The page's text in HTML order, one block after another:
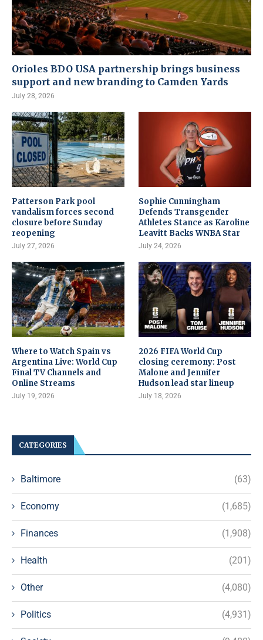
Orioles BDO USA partnership brings business
support and new branding to Camden Yards
July 28, 2026
Patterson Park pool
vandalism forces second
closure before Sunday
reopening
July 27, 2026
Sophie Cunningham
Defends Transgender
Athletes Stance as Karoline
Leavitt Backs WNBA Star
July 24, 2026
Where to Watch Spain vs
Argentina Live: World Cup
Final TV Channels and
Online Streams
July 19, 2026
2026 FIFA World Cup
closing ceremony: Post
Malone and Jennifer
Hudson lead star lineup
July 18, 2026
CATEGORIES
Baltimore (63)
Economy (1,685)
Finances (1,908)
Health (201)
Other (4,080)
Politics (4,931)